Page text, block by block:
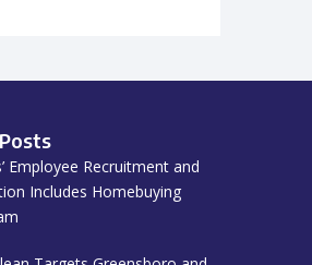
Employee Recruitment and
Includes Homebuying